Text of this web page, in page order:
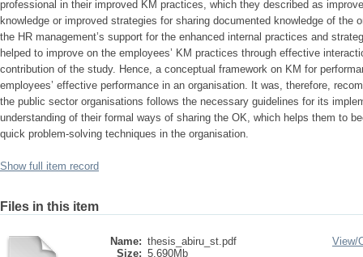
professional in their improved KM practices, which they described as
knowledge or improved strategies for sharing documented knowledge of the
the HR management’s support for the enhanced internal practices and
helped to improve on the employees’ KM practices through effective
contribution of the study. Hence, a conceptual framework on KM for
employees’ effective performance in an organisation. It was, therefore,
the public sector organisations follows the necessary guidelines for its
understanding of their formal ways of sharing the OK, which helps them to
quick problem-solving techniques in the organisation.
Show full item record
Files in this item
Name: thesis_abiru_st.pdf
Size: 5.690Mb
View/